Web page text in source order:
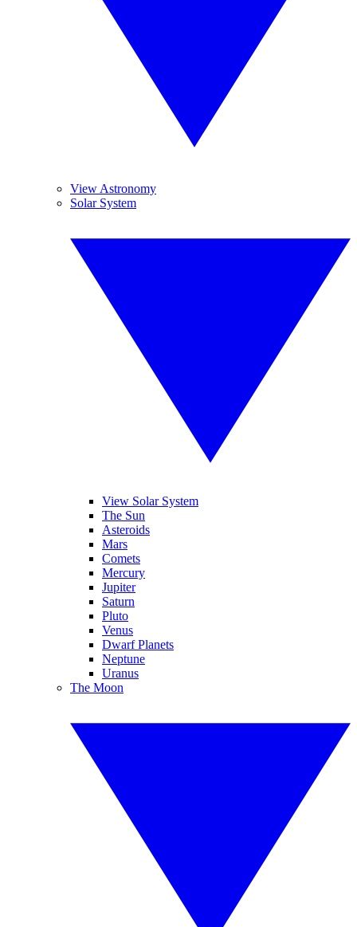
View Astronomy
Solar System
View Solar System
The Sun
Asteroids
Mars
Comets
Mercury
Jupiter
Saturn
Pluto
Venus
Dwarf Planets
Neptune
Uranus
The Moon